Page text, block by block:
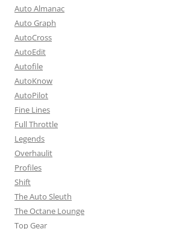
Auto Almanac
Auto Graph
AutoCross
AutoEdit
Autofile
AutoKnow
AutoPilot
Fine Lines
Full Throttle
Legends
Overhaulit
Profiles
Shift
The Auto Sleuth
The Octane Lounge
Top Gear